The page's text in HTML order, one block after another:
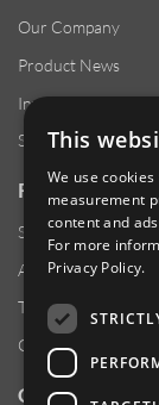
Our Company
Product News
Investor Relations
Sustainability
RESOURCES
Supplier
Anti-Human
Transparency in
Careers
CUSTOMER
This
We use
measurement
content and
For more
Privacy Policy.